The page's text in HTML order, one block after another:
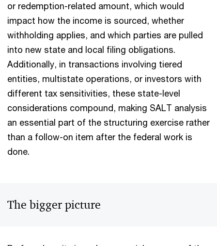
or redemption-related amount, which would
impact how the income is sourced, whether
withholding applies, and which parties are pulled
into new state and local filing obligations.
Additionally, in transactions involving tiered
entities, multistate operations, or investors with
different tax sensitivities, these state-level
considerations compound, making SALT analysis
an essential part of the structuring exercise rather
than a follow-on item after the federal work is
done.
The bigger picture